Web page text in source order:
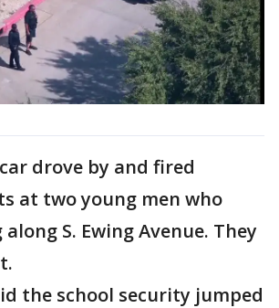
drove by and fired
at two young men who
S. Ewing Avenue. They
the school security jumped